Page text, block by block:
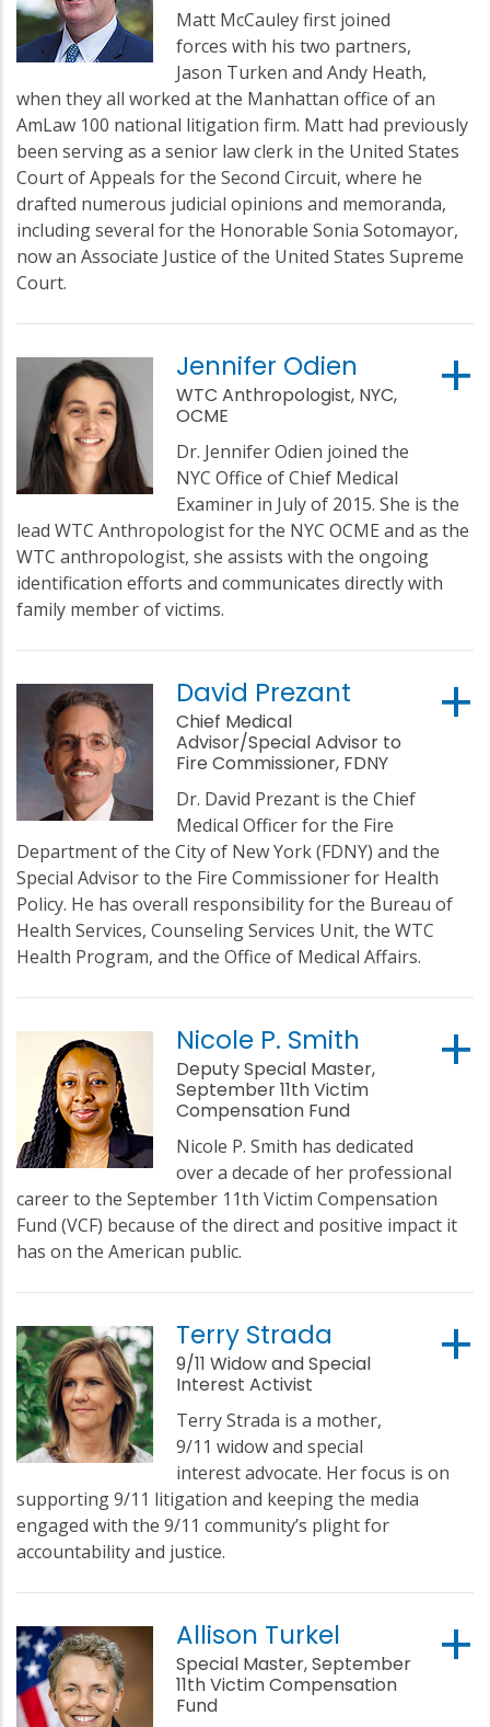
Matt McCauley first joined
forces with his two partners,
Jason Turken and Andy Heath,
when they all worked at the Manhattan office of an
AmLaw 100 national litigation firm. Matt had previously
been serving as a senior law clerk in the United States
Court of Appeals for the Second Circuit, where he
drafted numerous judicial opinions and memoranda,
including several for the Honorable Sonia Sotomayor,
now an Associate Justice of the United States Supreme
Court.
Jennifer Odien
WTC Anthropologist, NYC,
OCME
Dr. Jennifer Odien joined the
NYC Office of Chief Medical
Examiner in July of 2015. She is the
lead WTC Anthropologist for the NYC OCME and as the
WTC anthropologist, she assists with the ongoing
identification efforts and communicates directly with
family member of victims.
David Prezant
Chief Medical
Advisor/Special Advisor to
Fire Commissioner, FDNY
Dr. David Prezant is the Chief
Medical Officer for the Fire
Department of the City of New York (FDNY) and the
Special Advisor to the Fire Commissioner for Health
Policy. He has overall responsibility for the Bureau of
Health Services, Counseling Services Unit, the WTC
Health Program, and the Office of Medical Affairs.
Nicole P. Smith
Deputy Special Master,
September 11th Victim
Compensation Fund
Nicole P. Smith has dedicated
over a decade of her professional
career to the September 11th Victim Compensation
Fund (VCF) because of the direct and positive impact it
has on the American public.
Terry Strada
9/11 Widow and Special
Interest Activist
Terry Strada is a mother,
9/11 widow and special
interest advocate. Her focus is on
supporting 9/11 litigation and keeping the media
engaged with the 9/11 community’s plight for
accountability and justice.
Allison Turkel
Special Master, September
11th Victim Compensation
Fund